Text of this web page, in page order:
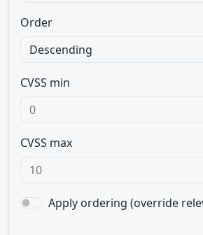
Order
CVSS min
CVSS max
Apply ordering (override